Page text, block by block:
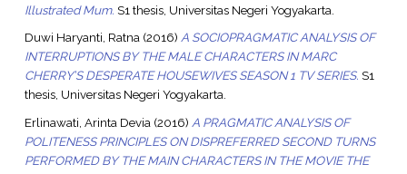
Illustrated Mum. S1 thesis, Universitas Negeri Yogyakarta.
Duwi Haryanti, Ratna (2016) A SOCIOPRAGMATIC ANALYSIS OF
INTERRUPTIONS BY THE MALE CHARACTERS IN MARC
CHERRY’S DESPERATE HOUSEWIVES SEASON 1 TV SERIES. S1
thesis, Universitas Negeri Yogyakarta.
Erlinawati, Arinta Devia (2016) A PRAGMATIC ANALYSIS OF
POLITENESS PRINCIPLES ON DISPREFERRED SECOND TURNS
PERFORMED BY THE MAIN CHARACTERS IN THE MOVIE THE